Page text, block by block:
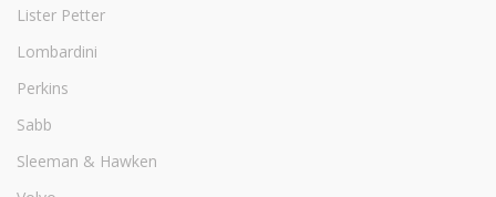
Lister Petter
Lombardini
Perkins
Sabb
Sleeman & Hawken